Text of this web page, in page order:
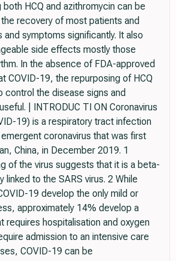
HCQ and azithromycin can be
recovery of most patients and
symptoms significantly. It also
side effects mostly those
In the absence of FDA-approved
COVID-19, the repurposing of HCQ
control the disease signs and
| INTRODUC TI ON Coronavirus
19) is a respiratory tract infection
coronavirus that was first
China, in December 2019. 1
of the virus suggests that it is a beta-
linked to the SARS virus. 2 While
19 develop the only mild or
approximately 14% develop a
requires hospitalisation and oxygen
admission to an intensive care
COVID-19 can be